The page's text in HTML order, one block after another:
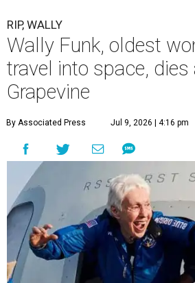
RIP, WALLY
Wally Funk, oldest
travel into space, dies
Grapevine
By Associated Press Jul 9, 2026 | 4:16 pm